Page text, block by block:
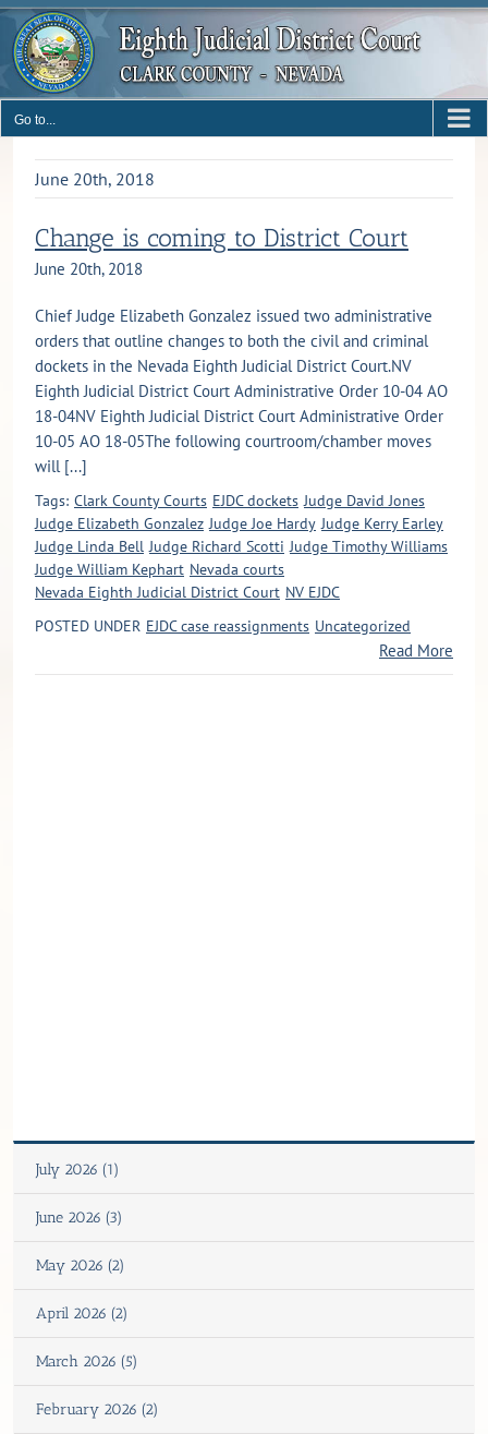
Skip
content
Go to...
June 20th, 2018
Change is coming to District Court
June 20th, 2018
Chief Judge Elizabeth Gonzalez issued two administrative
orders that outline changes to both the civil and criminal
dockets in the Nevada Eighth Judicial District Court.NV
Eighth Judicial District Court Administrative Order 10-04 AO
18-04NV Eighth Judicial District Court Administrative Order
10-05 AO 18-05The following courtroom/chamber moves
will [...]
Tags: Clark County Courts EJDC dockets Judge David Jones
Judge Elizabeth Gonzalez Judge Joe Hardy Judge Kerry Earley
Judge Linda Bell Judge Richard Scotti Judge Timothy Williams
Judge William Kephart Nevada courts
Nevada Eighth Judicial District Court NV EJDC
POSTED UNDER EJDC case reassignments Uncategorized
Read More
July 2026 (1)
June 2026 (3)
May 2026 (2)
April 2026 (2)
March 2026 (5)
February 2026 (2)